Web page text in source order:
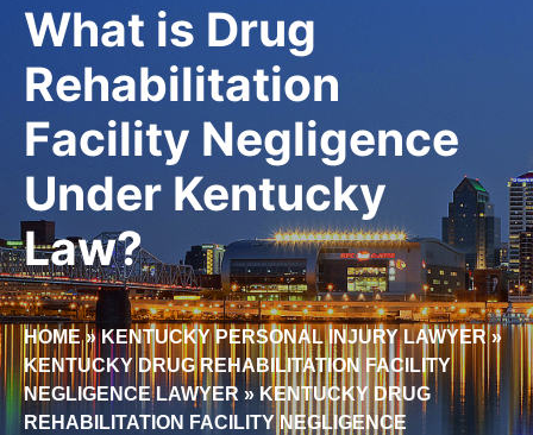
What is Drug
Rehabilitation
Facility Negligence
Under Kentucky
Law?
HOME»KENTUCKY PERSONAL INJURY LAWYER»
KENTUCKY DRUG REHABILITATION FACILITY
NEGLIGENCE LAWYER »KENTUCKY DRUG
REHABILITATION FACILITY NEGLIGENCE